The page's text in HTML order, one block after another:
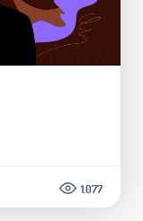
1.077